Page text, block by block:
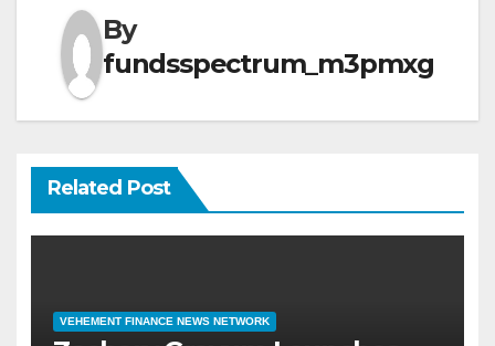
By
fundsspectrum_m3pmxg
Related Post
VEHEMENT FINANCE NEWS NETWORK